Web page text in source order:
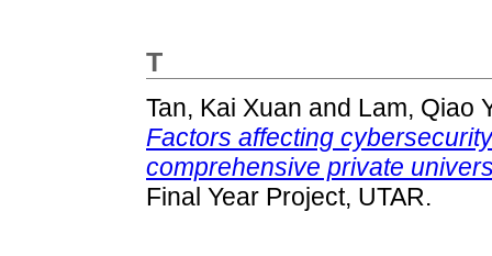
T
Tan, Kai Xuan and Lam, Qiao
Factors affecting
comprehensive private
Final Year Project, UTAR.